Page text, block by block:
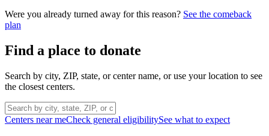
Were you already turned away for this reason? See the comeback
plan
Find a place to donate
Search by city, ZIP, state, or center name, or use your location to see
the closest centers.
Centers near meCheck general eligibilitySee what to expect